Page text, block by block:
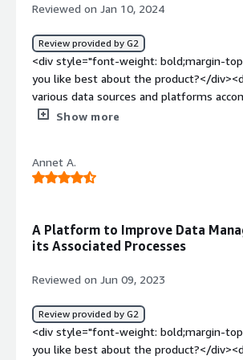
Reviewed on Jan 10, 2024
Review provided by G2
<div style="font-weight: bold;margin-
you like best about the product?</
various data sources and platforms
IT environments <br />It's impact
data sources or processes affect
<br />Moreover it also has automated
the product?</div><div>There are
challenges- compatability with specific
technologies should be thoroughly
problems is the product solving and how
benefiting you?</div><div>There
are being solved through manta like :<br
Show more
Annet A.
A Platform to Improve Data
its Associated Processes
Reviewed on Jun 09, 2023
Review provided by G2
<div style="font-weight: bold;margin-
you like best about the product?</